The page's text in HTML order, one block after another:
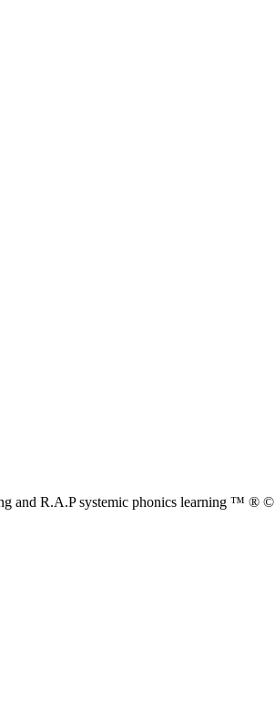
and R.A.P systemic phonics learning ™ ® ©